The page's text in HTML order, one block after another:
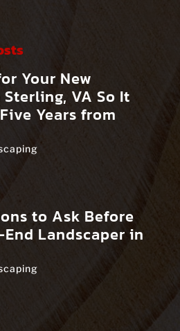
Your New
VA So It
Years from
to Ask Before
Landscaper in